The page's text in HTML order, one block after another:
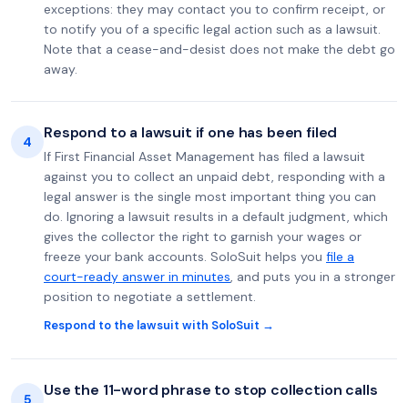
exceptions: they may contact you to confirm receipt, or
to notify you of a specific legal action such as a lawsuit.
Note that a cease-and-desist does not make the debt go
away.
4 Respond to a lawsuit if one has been filed
If First Financial Asset Management has filed a lawsuit
against you to collect an unpaid debt, responding with a
legal answer is the single most important thing you can
do. Ignoring a lawsuit results in a default judgment, which
gives the collector the right to garnish your wages or
freeze your bank accounts. SoloSuit helps you file a
court-ready answer in minutes, and puts you in a stronger
position to negotiate a settlement.
Respond to the lawsuit with SoloSuit →
5 Use the 11-word phrase to stop collection calls